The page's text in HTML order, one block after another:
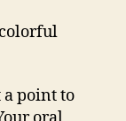
point to